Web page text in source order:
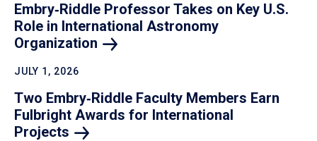
Embry‑Riddle Professor Takes on Key U.S.
Role in International Astronomy
Organization
JULY 1, 2026
Two Embry‑Riddle Faculty Members Earn
Fulbright Awards for International
Projects